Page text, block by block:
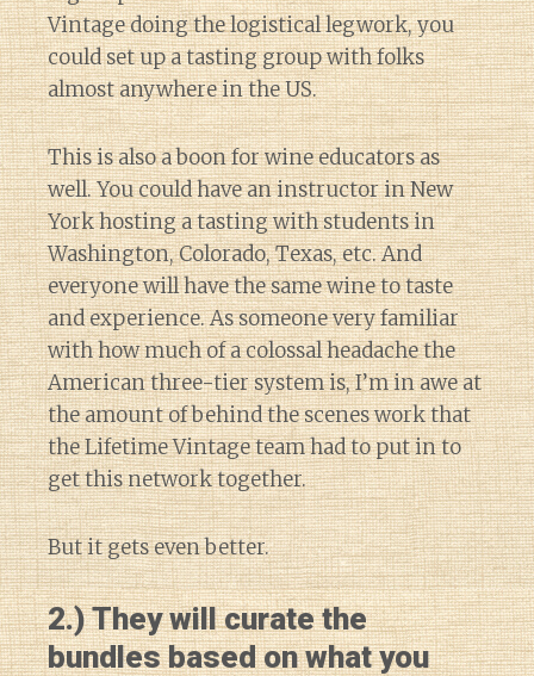
Diary of a Wine
Vintage doing the logistical legwork, you
could set up a tasting group with folks
almost anywhere in the US.
This is also a boon for wine educators as
well. You could have an instructor in New
York hosting a tasting with students in
Washington, Colorado, Texas, etc. And
everyone will have the same wine to taste
and experience. As someone very familiar
with how much of a colossal headache the
American three-tier system is, I’m in awe at
the amount of behind the scenes work that
the Lifetime Vintage team had to put in to
get this network together.
But it gets even better.
2.) They will curate the
bundles based on what you